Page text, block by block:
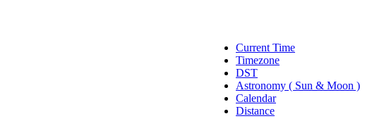
Current Time
Timezone
DST
Astronomy ( Sun & Moon )
Calendar
Distance